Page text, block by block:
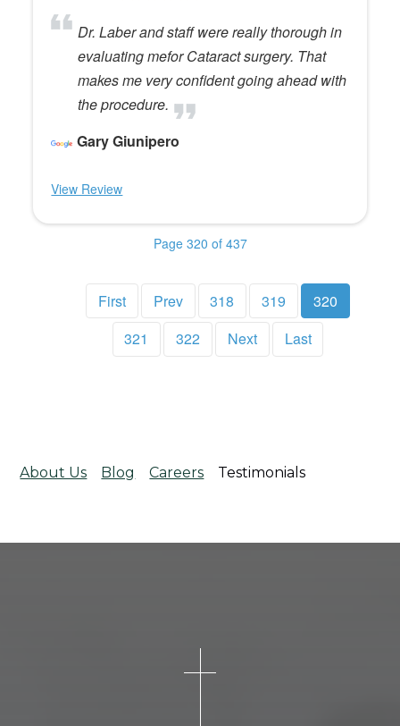
Dr. Laber and staff were really thorough in
evaluating mefor Cataract surgery. That
makes me very confident going ahead with
the procedure.
Gary Giunipero
View Review
Page 320 of 437
First Prev 318 319
320
321
322 Next Last
About Us Blog Careers Testimonials